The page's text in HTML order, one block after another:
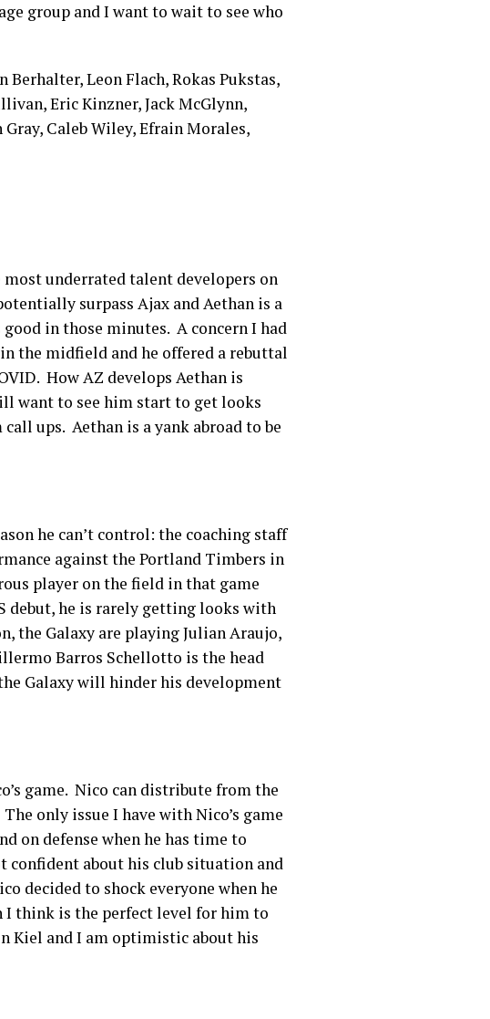
group and I want to wait to see who
Leon Flach, Rokas Pukstas,
Eric Kinzner, Jack McGlynn,
Caleb Wiley, Efrain Morales,
underrated talent developers on
surpass Ajax and Aethan is a
in those minutes. A concern I had
the midfield and he offered a rebuttal
How AZ develops Aethan is
want to see him start to get looks
ups. Aethan is a yank abroad to be
he can’t control: the coaching staff
against the Portland Timbers in
player on the field in that game
debut, he is rarely getting looks with
the Galaxy are playing Julian Araujo,
Barros Schellotto is the head
Galaxy will hinder his development
game. Nico can distribute from the
only issue I have with Nico’s game
on defense when he has time to
confident about his club situation and
decided to shock everyone when he
I think is the perfect level for him to
Kiel and I am optimistic about his